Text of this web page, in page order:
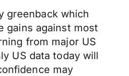
greenback which
gains against most
from major US
US data today will
may